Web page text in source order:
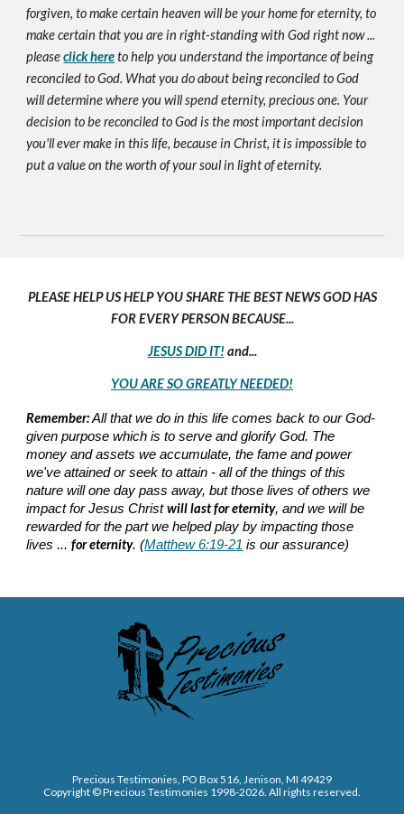
forgiven, to make certain heaven will be your home for eternity, to
make certain that you are in right-standing with God right now ...
pleaseclick here to help you understand the importance of being
reconciled to God. What you do about being reconciled to God
will determine where you will spend eternity, precious one. Your
decision to be reconciled to God is the most important decision
you'll ever make in this life, because in Christ, it is impossible to
put a value on the worth of your soul in light of eternity.
PLEASE HELP US HELP YOU SHARE THE BEST NEWS GOD HAS
FOR EVERY PERSON BECAUSE...
JESUS DID IT! and...
YOU ARE SO GREATLY NEEDED!
Remember:All that we do in this life comes back to our God-
given purpose which is to serve and glorify God. The
money and assets we accumulate, the fame and power
we've attained or seek to attain - all of the things of this
nature will one day pass away, but those lives of others we
impact for Jesus Christwill last for eternity, and we will be
rewarded for the part we helped play by impacting those
lives ...for eternity. (Matthew 6:19-21 is our assurance)
Precious Testimonies, PO Box 516, Jenison, MI 49429
Copyright © Precious Testimonies 1998-2026 . All rights reserved.